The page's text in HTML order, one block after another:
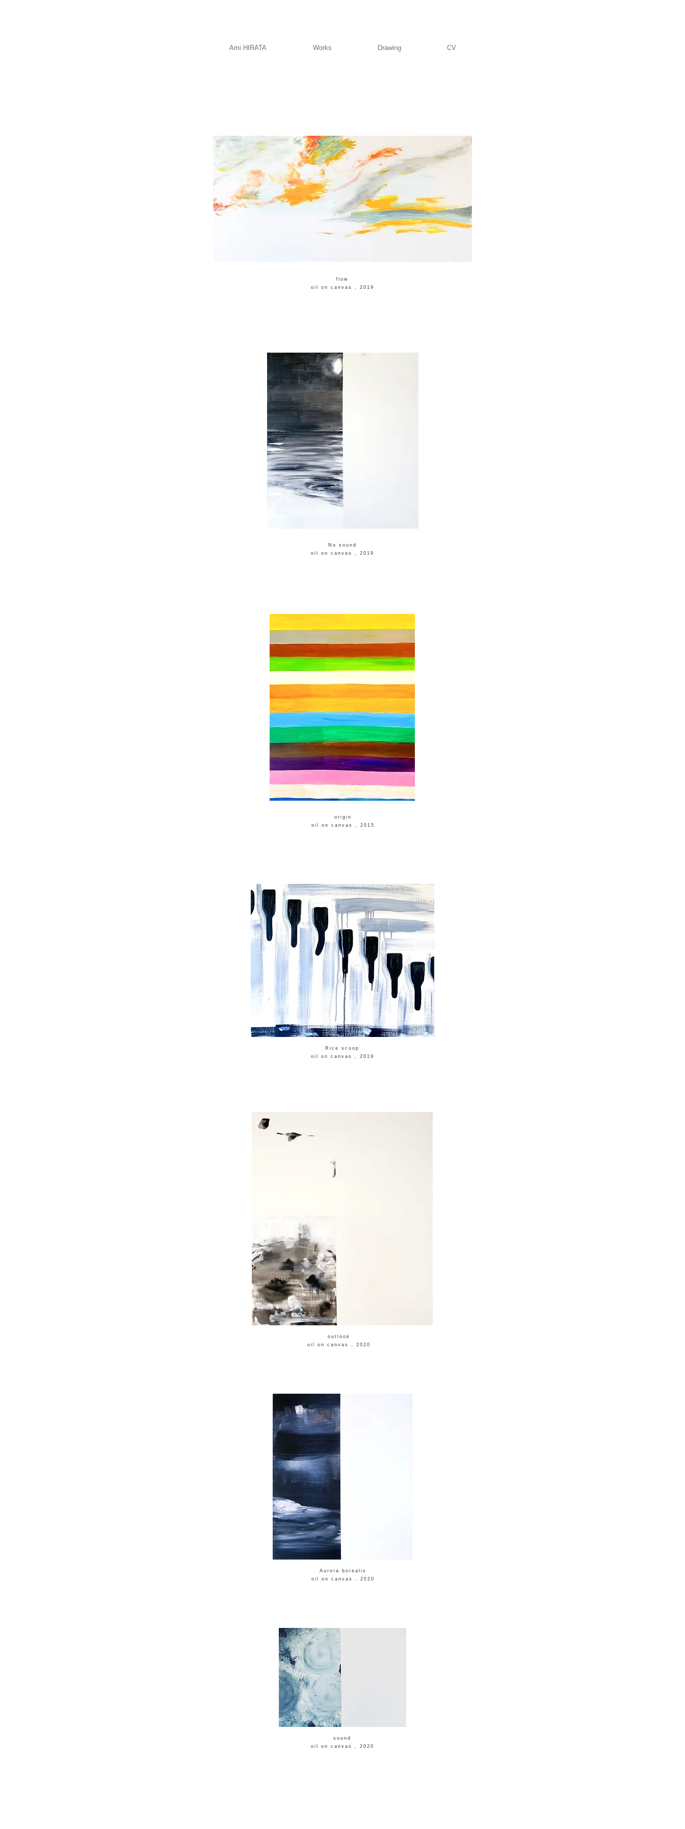
Ami HIRATA Works Drawing CV
flow
​oil on canvas , 2019
​No sound
​oil on canvas , 2019
​origin
​oil on canvas , 2015
​Rice scoop
​oil on canvas , 2019
​outlook
​oil on canvas , 2020
​Aurora borealis
​oil on canvas , 2020
​sound
​oil on canvas , 2020